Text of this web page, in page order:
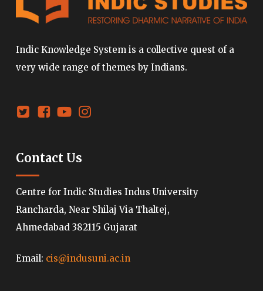
Indic Knowledge System is a collective quest of a
very wide range of themes by Indians.
Contact Us
Centre for Indic Studies Indus University
Rancharda, Near Shilaj Via Thaltej,
Ahmedabad 382115 Gujarat
Email: cis@indusuni.ac.in